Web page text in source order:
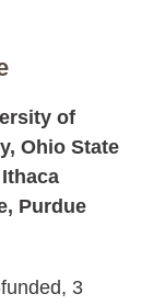
of
Ohio State
Purdue
3